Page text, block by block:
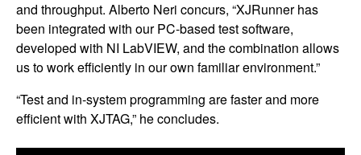
and throughput. Alberto Neri concurs, “XJRunner has
been integrated with our PC-based test software,
developed with NI LabVIEW, and the combination allows
us to work efficiently in our own familiar environment.”
“Test and in-system programming are faster and more
efficient with XJTAG,” he concludes.